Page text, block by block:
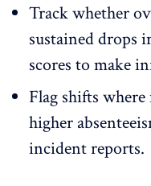
Track whether
sustained drops
scores to make
Flag shifts
higher
incident reports.